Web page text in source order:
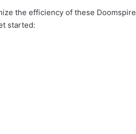
the efficiency of these Doomspire
started: